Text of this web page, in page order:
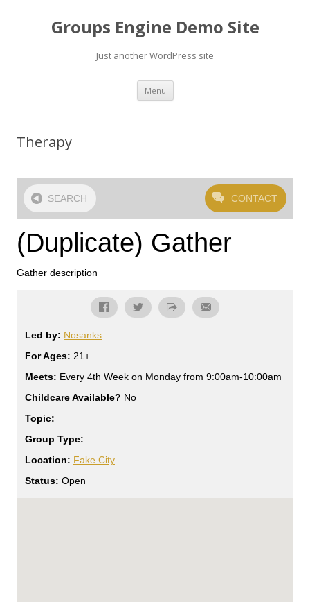
Groups Engine Demo Site
Just another WordPress site
Menu Skip to content
Therapy
SEARCH CONTACT
(Duplicate) Gather
Gather description
Led by: Nosanks
For Ages: 21+
Meets: Every 4th Week on Monday from 9:00am-10:00am
Childcare Available? No
Topic:
Group Type:
Location: Fake City
Status: Open